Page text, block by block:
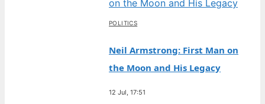
POLITICS
Neil Armstrong: First Man on
the Moon and His Legacy
12 Jul, 17:51